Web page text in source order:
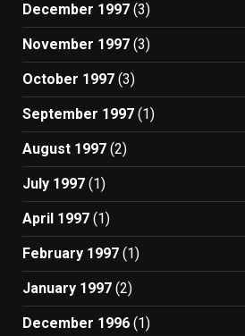
December 1997 (3)
November 1997 (3)
October 1997 (3)
September 1997 (1)
August 1997 (2)
July 1997 (1)
April 1997 (1)
February 1997 (1)
January 1997 (2)
December 1996 (1)